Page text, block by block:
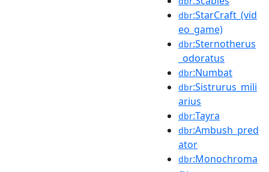
dbr:StarCraft_(vid
eo_game)
dbr:Sternotherus
_odoratus
dbr:Numbat
dbr:Sistrurus_mili
arius
dbr:Tayra
dbr:Ambush_pred
ator
dbr:Monochroma